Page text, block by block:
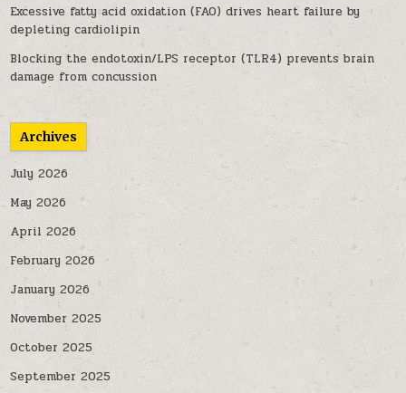
Excessive fatty acid oxidation (FAO) drives heart failure by
depleting cardiolipin
Blocking the endotoxin/LPS receptor (TLR4) prevents brain
damage from concussion
Archives
July 2026
May 2026
April 2026
February 2026
January 2026
November 2025
October 2025
September 2025